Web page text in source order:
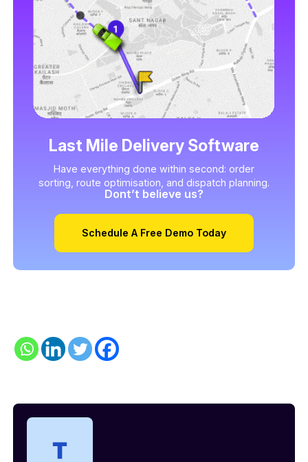
Last Mile Delivery Software
Have everything done within second: order
sorting, route optimisation, and dispatch planning.
Dont’t believe us?
Schedule A Free Demo Today